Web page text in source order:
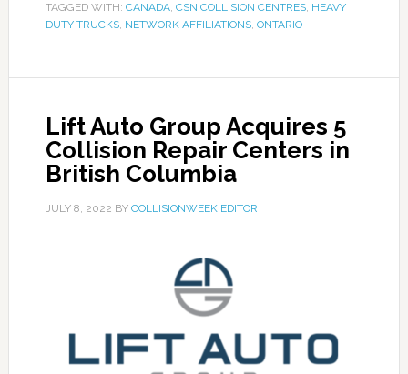
TAGGED WITH: CANADA, CSN COLLISION CENTRES, HEAVY
DUTY TRUCKS, NETWORK AFFILIATIONS, ONTARIO
Lift Auto Group Acquires 5
Collision Repair Centers in
British Columbia
JULY 8, 2022 BY COLLISIONWEEK EDITOR